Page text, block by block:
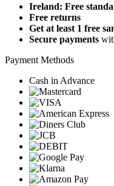
Ireland: Free
Free returns
Get at least 1 free
Secure payments
Payment Methods
Cash in Advance